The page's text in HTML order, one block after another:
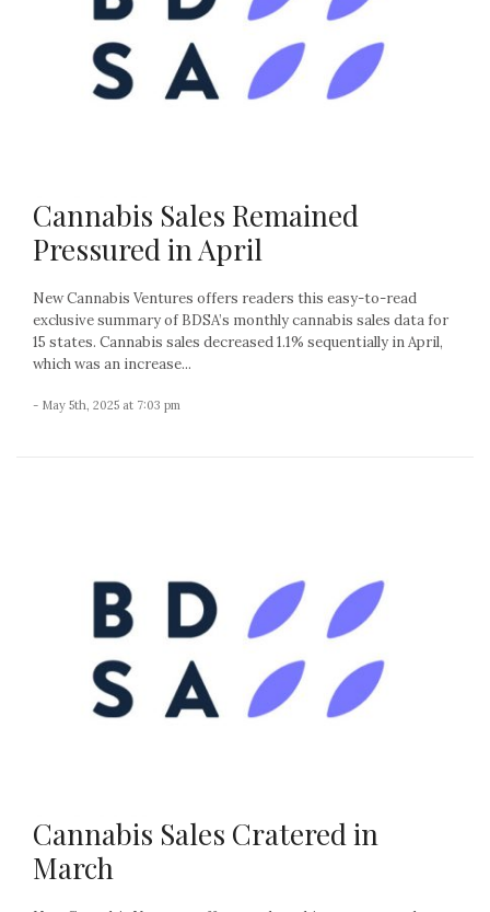
Cannabis Sales Remained
Pressured in April
New Cannabis Ventures offers readers this easy-to-read
exclusive summary of BDSA’s monthly cannabis sales data for
15 states. Cannabis sales decreased 1.1% sequentially in April,
which was an increase...
- May 5th, 2025 at 7:03 pm
Cannabis Sales Cratered in
March